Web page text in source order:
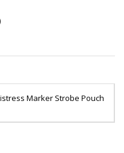
Marker Strobe Pouch